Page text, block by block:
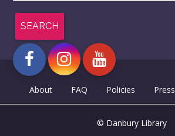
About FAQ Policies Press
© Danbury Library